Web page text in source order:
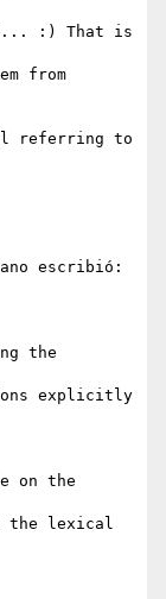
:) That is
from
referring to
escribió:
the
explicitly
on the
the lexical